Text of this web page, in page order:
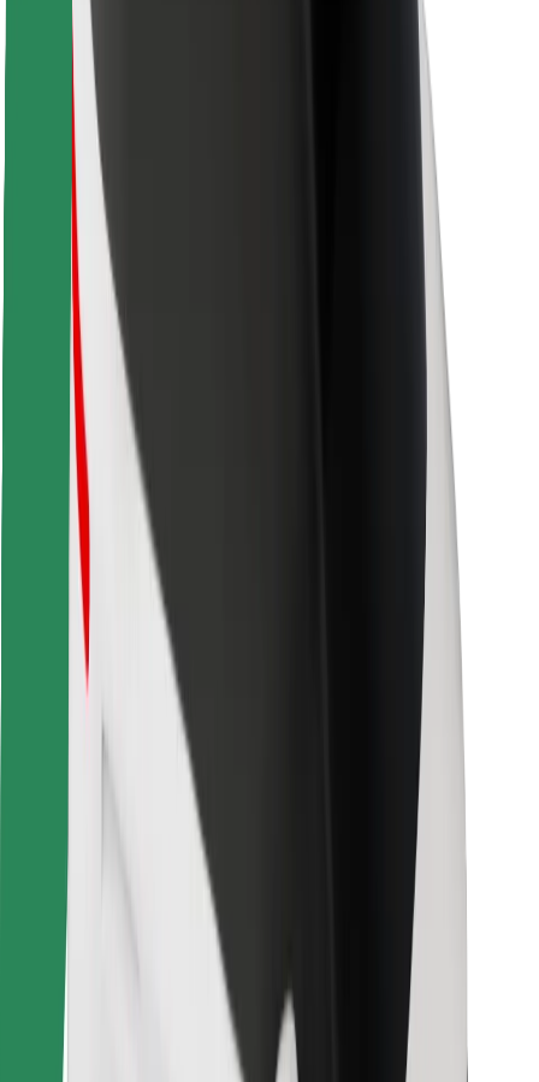
Cities
Bolt Charging Docks
Support
For riders
For drivers
For couriers
Bolt Food
For fleet owners
For restaurants
Bolt for Business
Other
Suppliers
Terms & Conditions
Get a ride in minutes!
Download Bolt App
Find your favourite food!
Download Bolt Food app